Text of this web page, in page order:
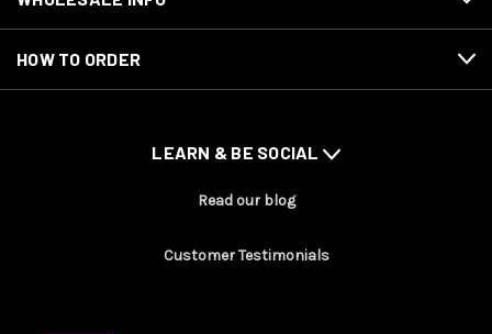
HOW TO ORDER
LEARN & BE SOCIAL
Read our blog
Customer Testimonials